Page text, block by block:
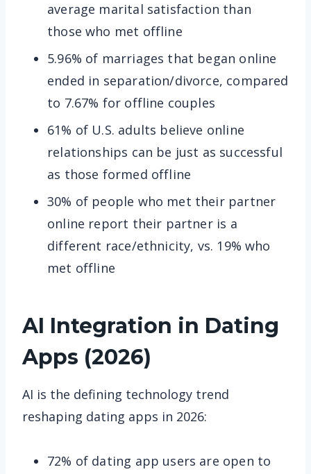
average marital satisfaction than
those who met offline
5.96% of marriages that began online
ended in separation/divorce, compared
to 7.67% for offline couples
61% of U.S. adults believe online
relationships can be just as successful
as those formed offline
30% of people who met their partner
online report their partner is a
different race/ethnicity, vs. 19% who
met offline
AI Integration in Dating
Apps (2026)
AI is the defining technology trend
reshaping dating apps in 2026:
72% of dating app users are open to